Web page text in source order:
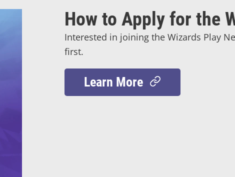
How to Apply for the
Interested in joining the Wizards Play
first.
Learn More